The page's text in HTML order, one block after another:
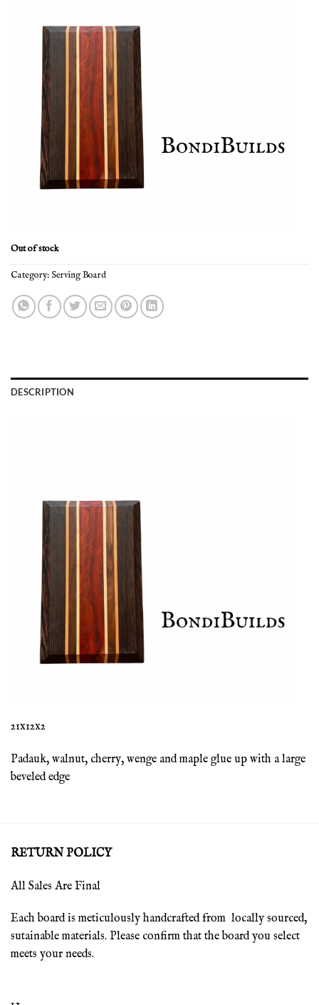
Out of stock
Category: Serving Board
DESCRIPTION
21x12x2
Padauk, walnut, cherry, wenge and maple glue up with a large
beveled edge
RETURN POLICY
All Sales Are Final
Each board is meticulously handcrafted from locally sourced,
sutainable materials. Please confirm that the board you select
meets your needs.